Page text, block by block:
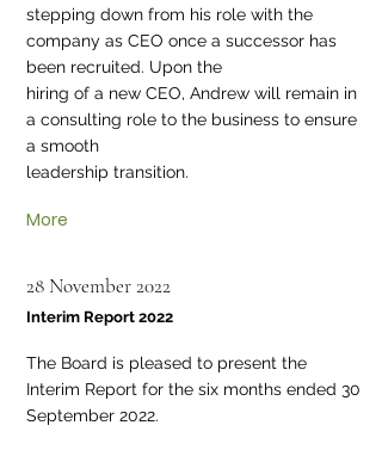
stepping down from his role with the
company as CEO once a successor has
been recruited. Upon the
hiring of a new CEO, Andrew will remain in
a consulting role to the business to ensure
a smooth
leadership transition.
More
28 November 2022
Interim Report 2022
The Board is pleased to present the
Interim Report for the six months ended 30
September 2022.